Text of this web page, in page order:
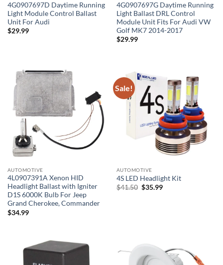
4G0907697D Daytime Running
Light Module Control Ballast
Unit For Audi
$29.99
4G0907697G Daytime Running
Light Ballast DRL Control
Module Unit Fits For Audi VW
Golf MK7 2014-2017
$29.99
AUTOMOTIVE
4L0907391A Xenon HID
Headlight Ballast with Igniter
D1S 6000K Bulb For Jeep
Grand Cherokee, Commander
$34.99
Sale!
AUTOMOTIVE
4S LED Headlight Kit
$41.50 Original
$35.99Current